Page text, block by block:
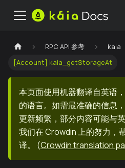
RPC API 参考 kaia
[Account] kaia_getStorageAt
本页面使用机器翻译自英语
的语言。如需最准确的信息
更新频繁，部分内容可能与
我们在 Crowdin 上的努力，
译。
(Crowdin translation